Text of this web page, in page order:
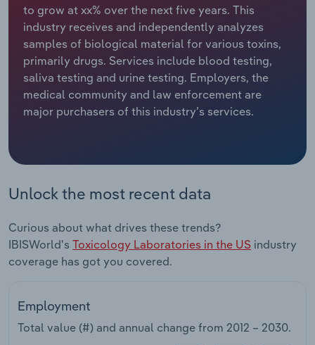
to grow at xx% over the next five years. This
industry receives and independently analyzes
samples of biological material for various toxins,
primarily drugs. Services include blood testing,
saliva testing and urine testing. Employers, the
medical community and law enforcement are
major purchasers of this industry’s services.
Unlock the most recent data
Curious about what drives these trends?
IBISWorld's Toxicology Laboratories in the US industry
coverage has got you covered.
Employment
Total value (#) and annual change from 2012 – 2030.
Relpro
Marketing
Private Equity
Procurement
Accommodation & Food Services
Mining
Personal Services
Public Administration & Safety
Real Estate, Rental & Leasing
Retail Trade
Transportation and Warehousing
Industry Classifications